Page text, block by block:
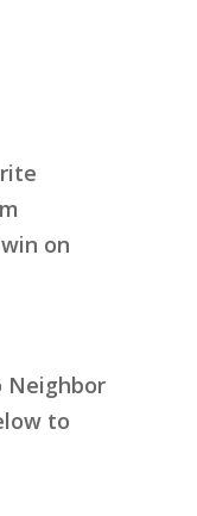
on
Neighbor
to